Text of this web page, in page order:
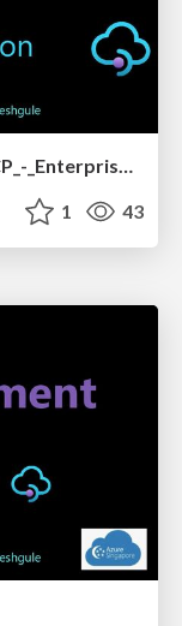
Enhance_GitHub_Copilot_using_MCP_-_Enterprise_version.pdf
1 43